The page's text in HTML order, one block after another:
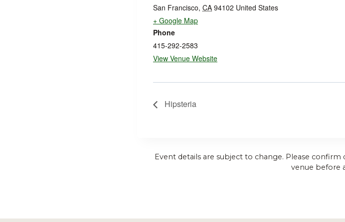
San Francisco, CA 94102 United States
+ Google Map
Phone
415-292-2583
View Venue Website
Hipsteria
Event details are subject to change. Please
venue before